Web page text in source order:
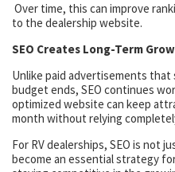
Over time, this can improve
to the dealership website.
SEO Creates Long-Term
Unlike paid advertisements
budget ends, SEO continues
optimized website can keep
month without relying
For RV dealerships, SEO is not
become an essential strategy